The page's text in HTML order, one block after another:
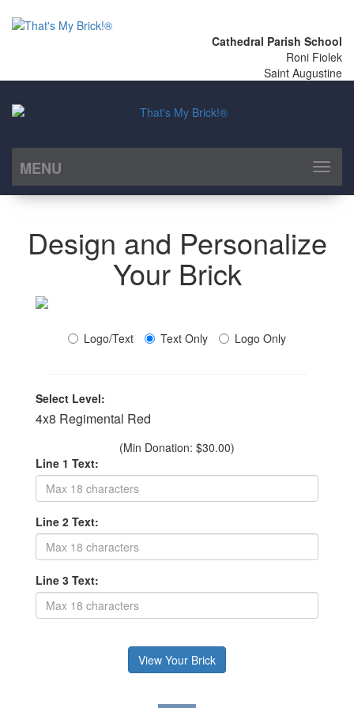
Cathedral Parish School
Roni Fiolek
Saint Augustine
MENU
Toggle
Design and Personalize
Your Brick
Logo/Text Text Only Logo Only
Select Level:
4x8 Regimental Red
(Min Donation: $30.00)
Line 1 Text:
Line 2 Text:
Line 3 Text: